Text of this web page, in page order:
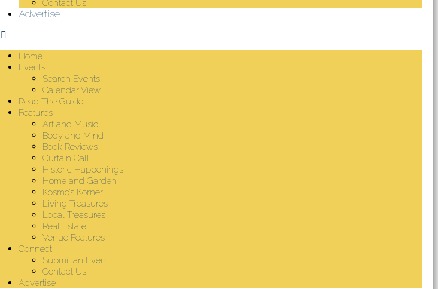
Contact Us
Advertise
Home
Events
Search Events
Calendar View
Read The Guide
Features
Art and Music
Body and Mind
Book Reviews
Curtain Call
Historic Happenings
Home and Garden
Kosmo’s Korner
Living Treasures
Local Treasures
Real Estate
Venue Features
Connect
Submit an Event
Contact Us
Advertise